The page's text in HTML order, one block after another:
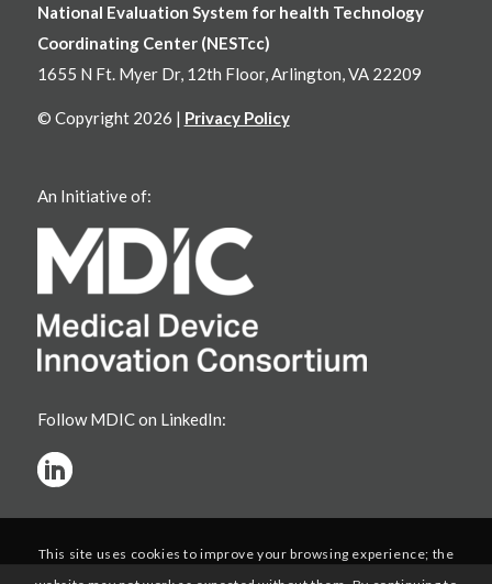
National Evaluation System for health Technology
Coordinating Center (NESTcc)
1655 N Ft. Myer Dr, 12th Floor, Arlington, VA 22209
© Copyright 2026 | Privacy Policy
An Initiative of:
Follow MDIC on LinkedIn:
This site uses cookies to improve your browsing experience; the